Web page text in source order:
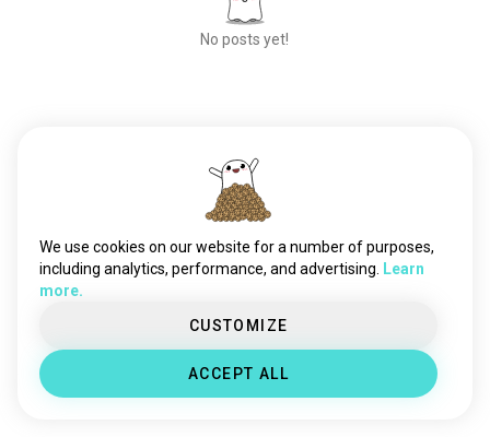
No posts yet!
We use cookies on our website for a number of purposes,
including analytics, performance, and advertising.
Learn
more.
CUSTOMIZE
ACCEPT ALL